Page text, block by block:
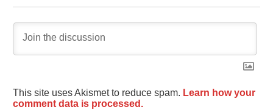
This site uses Akismet to reduce spam. Learn how your
comment data is processed.